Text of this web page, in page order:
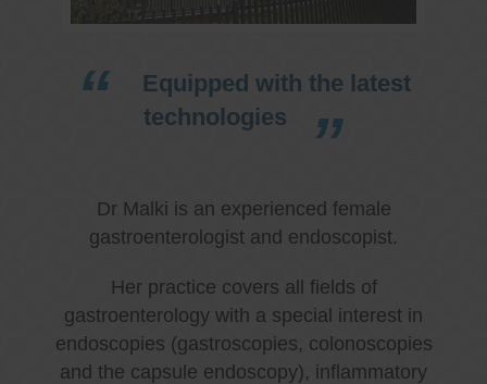
Equipped with the latest
technologies
Dr Malki is an experienced female
gastroenterologist and endoscopist.
Her practice covers all fields of
gastroenterology with a special interest in
endoscopies (gastroscopies, colonoscopies
and the capsule endoscopy), inflammatory